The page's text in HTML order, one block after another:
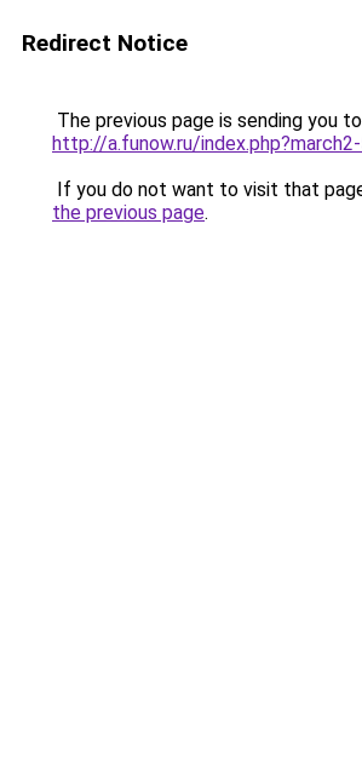
Redirect Notice
The previous page is sending you to
http://a.funow.ru/
If you do not want to visit that
the previous page.